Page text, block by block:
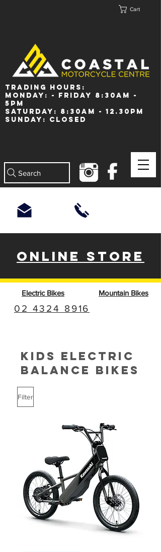
Cart
Trading Hours:
Monday: - Friday 8:30am -
5pm
Saturday: 8:30am - 12.30pm
Sunday: Closed
Search
ONLINE STORE
Electric Bikes Mountain Bikes
02 4324 8916
KIDS ELECTRIC
BALANCE BIKES
Filter